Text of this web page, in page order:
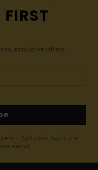
FIRST
exclusive offers.
- Full conditions are
email